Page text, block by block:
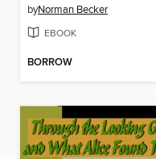
byNorman Becker
EBOOK
BORROW